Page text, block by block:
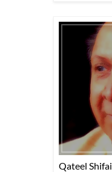
Qateel Shifai